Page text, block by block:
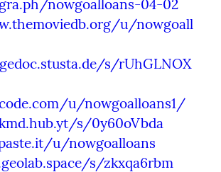
nowgoalloans-04-02
u/nowgoall
s/rUhGLNOX
u/nowgoalloans1/
s/0y60oVbda
u/nowgoalloans
s/zkxqa6rbm